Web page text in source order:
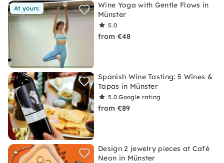
At yours
Wine Yoga with Gentle Flows in
Münster
5.0
from €48
Spanish Wine Tasting: 5 Wines &
Tapas in Münster
5.0Google rating
from €89
Design 2 jewelry pieces at Café
Neon in Münster